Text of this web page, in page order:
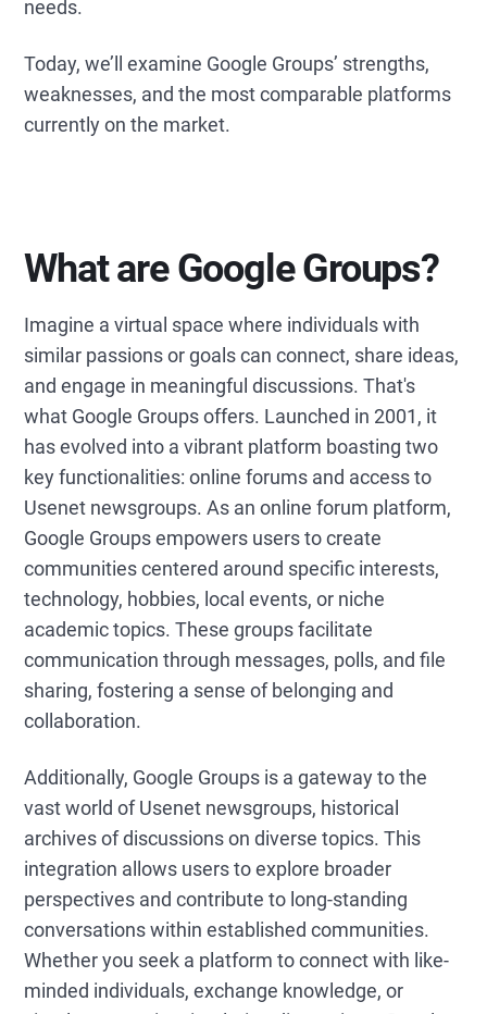
needs.
Today, we’ll examine Google Groups’ strengths,
weaknesses, and the most comparable platforms
currently on the market.
What are Google Groups?
Imagine a virtual space where individuals with
similar passions or goals can connect, share ideas,
and engage in meaningful discussions. That's
what Google Groups offers. Launched in 2001, it
has evolved into a vibrant platform boasting two
key functionalities: online forums and access to
Usenet newsgroups. As an online forum platform,
Google Groups empowers users to create
communities centered around specific interests,
technology, hobbies, local events, or niche
academic topics. These groups facilitate
communication through messages, polls, and file
sharing, fostering a sense of belonging and
collaboration.
Additionally, Google Groups is a gateway to the
vast world of Usenet newsgroups, historical
archives of discussions on diverse topics. This
integration allows users to explore broader
perspectives and contribute to long-standing
conversations within established communities.
Whether you seek a platform to connect with like-
minded individuals, exchange knowledge, or